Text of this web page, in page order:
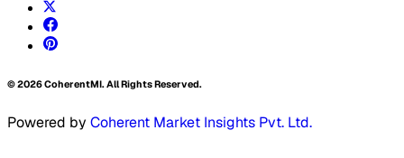
©2026CoherentMI. All Rights Reserved.
Powered by Coherent Market Insights Pvt. Ltd.